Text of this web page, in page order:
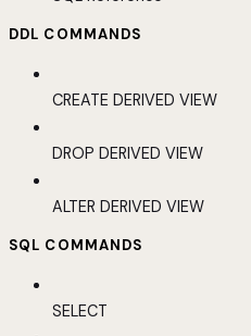
DDL COMMANDS
CREATE DERIVED VIEW
DROP DERIVED VIEW
ALTER DERIVED VIEW
SQL COMMANDS
SELECT